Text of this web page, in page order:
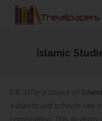
Islamic
CIE offer a choice of
subjects and schools can